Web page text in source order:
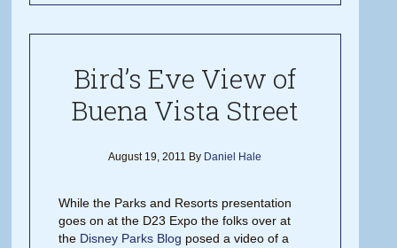
Bird’s Eve View of
Buena Vista Street
August 19, 2011 By Daniel Hale
While the Parks and Resorts presentation
goes on at the D23 Expo the folks over at
the Disney Parks Blog posed a video of a